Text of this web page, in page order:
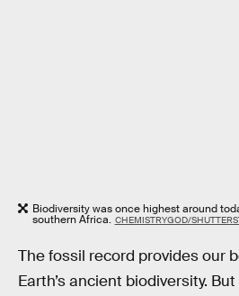
Biodiversity was once highest around
southern Africa. CHEMISTRYGOD/
The fossil record provides our
Earth’s ancient biodiversity.